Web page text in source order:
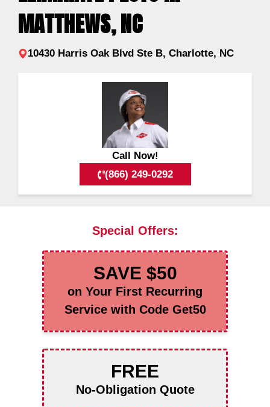
MATTHEWS, NC
10430 Harris Oak Blvd Ste B, Charlotte, NC
Call Now!
(866) 249-0292
Special Offers:
SAVE $50
on Your First Recurring
Service with Code Get50
FREE
No-Obligation Quote